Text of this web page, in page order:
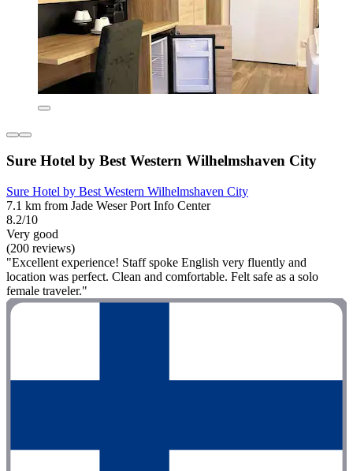
Sure Hotel by Best Western Wilhelmshaven City
Sure Hotel by Best Western Wilhelmshaven City
7.1 km from Jade Weser Port Info Center
8.2/10
Very good
(200 reviews)
"Excellent experience! Staff spoke English very fluently and
location was perfect. Clean and comfortable. Felt safe as a solo
female traveler."